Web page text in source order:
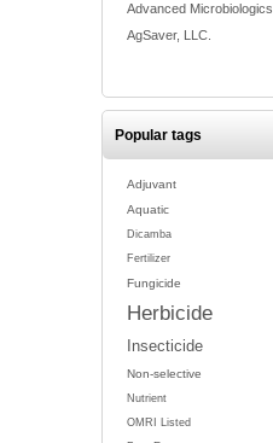
Advanced
AgSaver, LLC.
Popular tags
Adjuvant
Aquatic
Dicamba
Fertilizer
Fungicide
Herbicide
Insecticide
Non-selective
Nutrient
OMRI Listed